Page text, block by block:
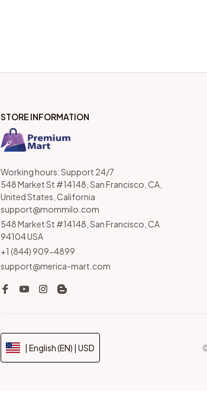
STORE INFORMATION
Working hours: Support 24/7
548 Market St #14148, San Francisco, CA,
United States, California
support@mommilo.com
548 Market St #14148, San Francisco, CA
94104 USA
+1 (844) 909-4899
support@merica-mart.com
| English (EN) | USD